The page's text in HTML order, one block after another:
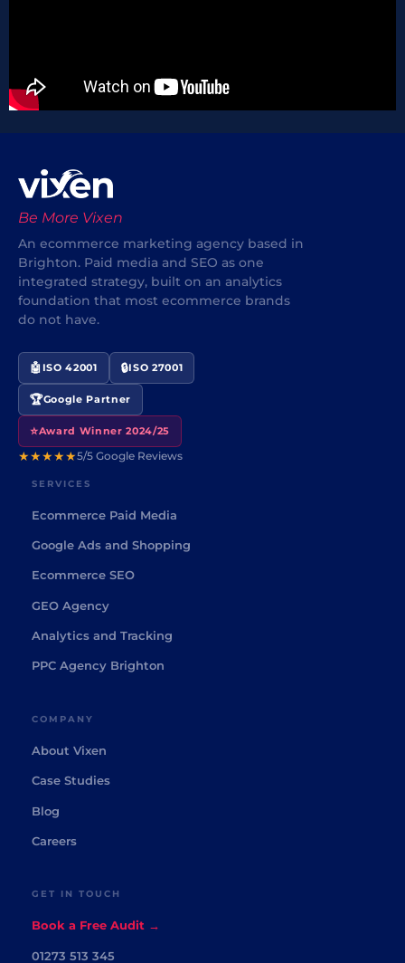
Be More Vixen
An ecommerce marketing agency based in
Brighton. Paid media and SEO as one
integrated strategy, built on an analytics
foundation that most ecommerce brands
do not have.
🤖 ISO 42001 🔒ISO 27001
🏆Google Partner
⭐Award Winner 2024/25
★★★★★5/5 Google Reviews
SERVICES
Ecommerce Paid Media
Google Ads and Shopping
Ecommerce SEO
GEO Agency
Analytics and Tracking
PPC Agency Brighton
COMPANY
About Vixen
Case Studies
Blog
Careers
GET IN TOUCH
Book a Free Audit →
01273 513 345